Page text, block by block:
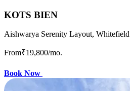
KOTS BIEN
Aishwarya Serenity Layout, Whitefield
From₹19,800/mo.
Book Now